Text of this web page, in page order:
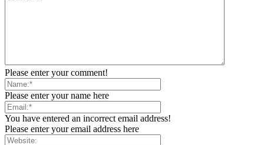
Please enter your comment!
Please enter your name here
You have entered an incorrect email address!
Please enter your email address here